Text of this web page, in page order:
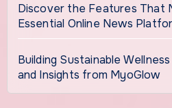
Discover the Features That
Essential Online News
Building Sustainable
and Insights from MyoGlow